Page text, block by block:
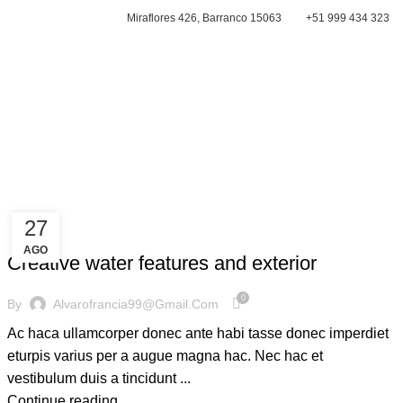
Miraflores 426, Barranco 15063 +51 999 434 323
27
AGO
DECORATION
Creative water features and exterior
By Alvarofrancia99@gmail.com 0
Ac haca ullamcorper donec ante habi tasse donec imperdiet
eturpis varius per a augue magna hac. Nec hac et
vestibulum duis a tincidunt ...